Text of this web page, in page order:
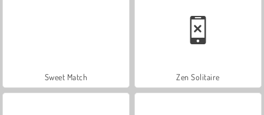
Sweet Match Zen Solitaire